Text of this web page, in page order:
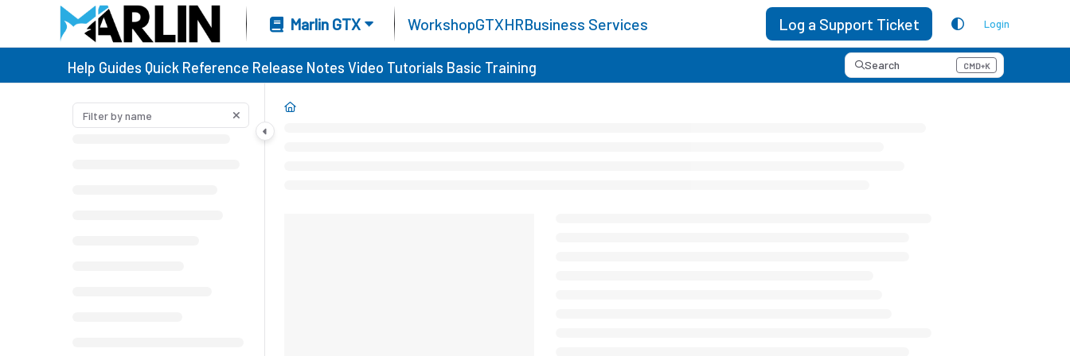
Marlin GTX WorkshopGTXHRBusiness Services Log a Support Ticket Login
Help Guides Quick Reference Release Notes Video Tutorials Basic Training Search CMD+K
Press CMD+K to open search